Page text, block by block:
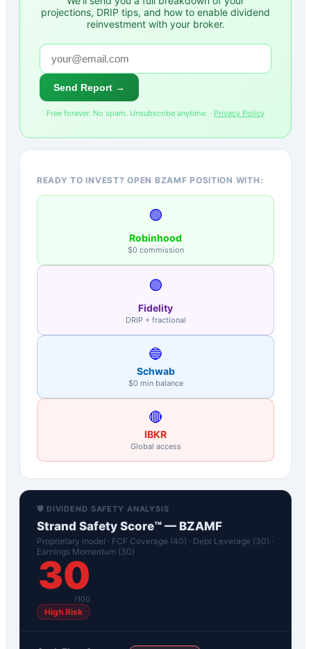
projections, DRIP tips, and how to enable dividend
reinvestment with your broker.
Send Report →
Free forever. No spam. Unsubscribe anytime. · Privacy Policy
READY TO INVEST? OPEN BZAMF POSITION WITH:
🟢
Robinhood
$0 commission
🟣
Fidelity
DRIP + fractional
🔵
Schwab
$0 min balance
🔴
IBKR
Global access
🛡️ DIVIDEND SAFETY ANALYSIS
Strand Safety Score™ — BZAMF
Proprietary model · FCF Coverage (40) · Debt Leverage (30) ·
Earnings Momentum (30)
30
/100
High Risk